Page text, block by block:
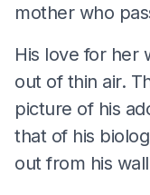
mother who
His love for her
out of thin air.
picture of his
that of his
out from his